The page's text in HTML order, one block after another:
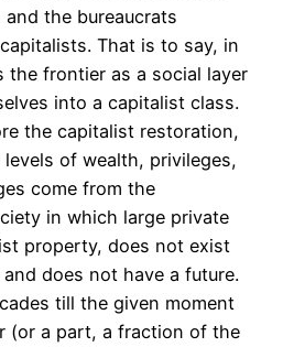
the bureaucrats
That is to say, in
the frontier as a social layer
into a capitalist class.
the capitalist restoration,
of wealth, privileges,
come from the
in which large private
property, does not exist
does not have a future.
till the given moment
(or a part, a fraction of the